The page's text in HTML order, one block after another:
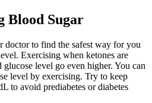
Blood Sugar
to find the safest way for you
Exercising when ketones are
level go even higher. You can
level by exercising. Try to keep
to avoid prediabetes or diabetes